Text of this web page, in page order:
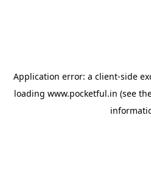
Application error: a client-side
loading www.pocketful.in (see